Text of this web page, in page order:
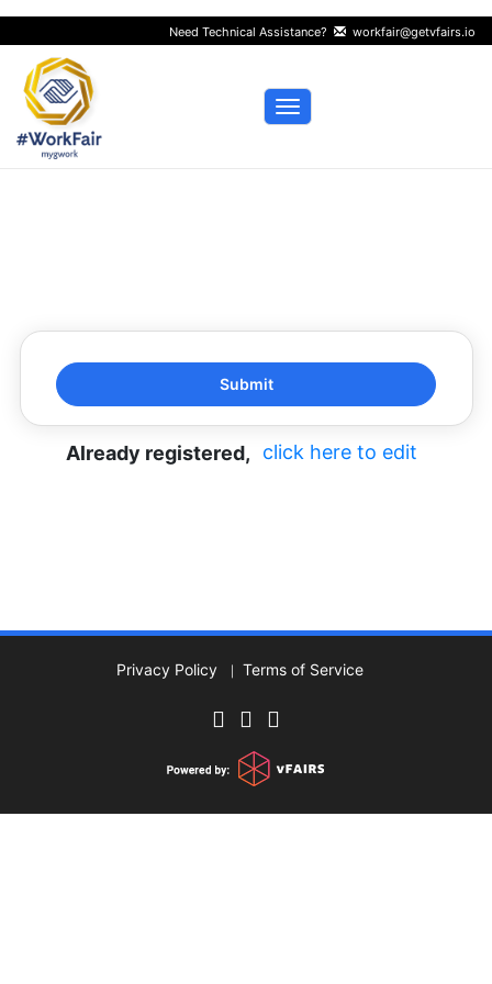
Need Technical Assistance? workfair@getvfairs.io
Toggle navigation
Already registered, click here to edit
Privacy Policy Terms of Service